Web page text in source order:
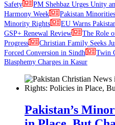
Safety
PM Shehbaz Urges Unity
Harmony Week
Pakistan
Minority Rights
EU Warns
GSP+ Renewal Review
The Role
Progress
Christian Family Seeks
Forced Conversion in Sindh
Twin
Blasphemy Charges in Kasur
Pakistan’s